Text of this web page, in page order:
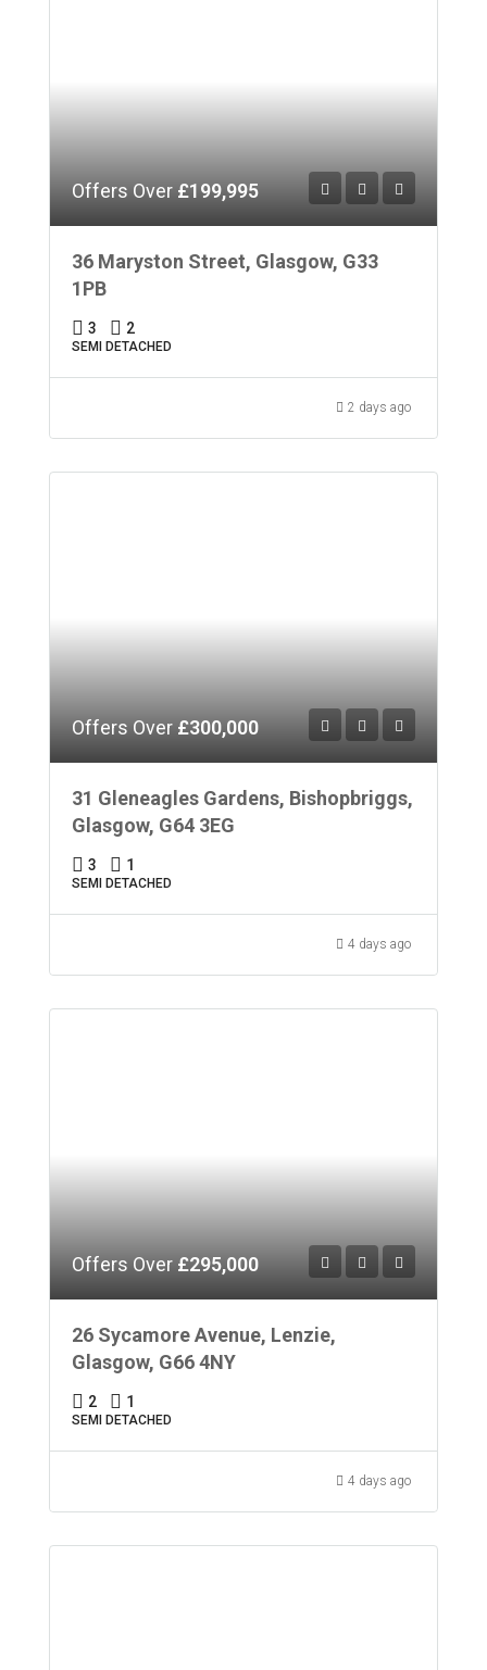
Offers Over £199,995
36 Maryston Street, Glasgow, G33
1PB
3 2
SEMI DETACHED
2 days ago
Offers Over £300,000
31 Gleneagles Gardens, Bishopbriggs,
Glasgow, G64 3EG
3 1
SEMI DETACHED
4 days ago
Offers Over £295,000
26 Sycamore Avenue, Lenzie,
Glasgow, G66 4NY
2 1
SEMI DETACHED
4 days ago